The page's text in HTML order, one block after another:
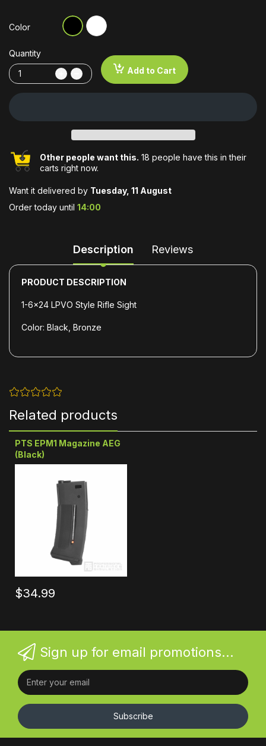
Color
Quantity
Add to Cart
Other people want this. 18 people have this in their
carts right now.
Want it delivered by Tuesday, 11 August
Order today until 14:00
Description Reviews
PRODUCT DESCRIPTION
1-6x24 LPVO Style Rifle Sight
Color: Black, Bronze
Related products
PTS EPM1 Magazine AEG
(Black)
$34.99
Sign up for email promotions...
Subscribe